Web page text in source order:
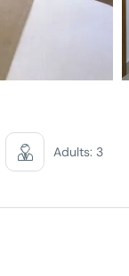
Adults: 3